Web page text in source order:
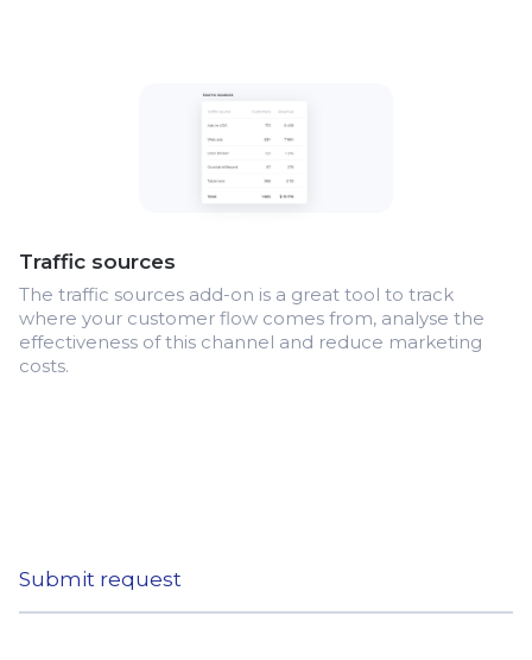
Traffic sources
The traffic sources add-on is a great tool to track
where your customer flow comes from, analyse the
effectiveness of this channel and reduce marketing
costs.
Submit request